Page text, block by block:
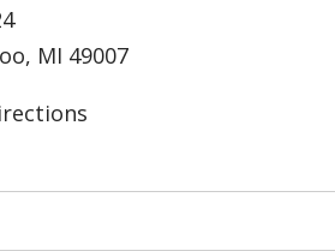
, MI 49007